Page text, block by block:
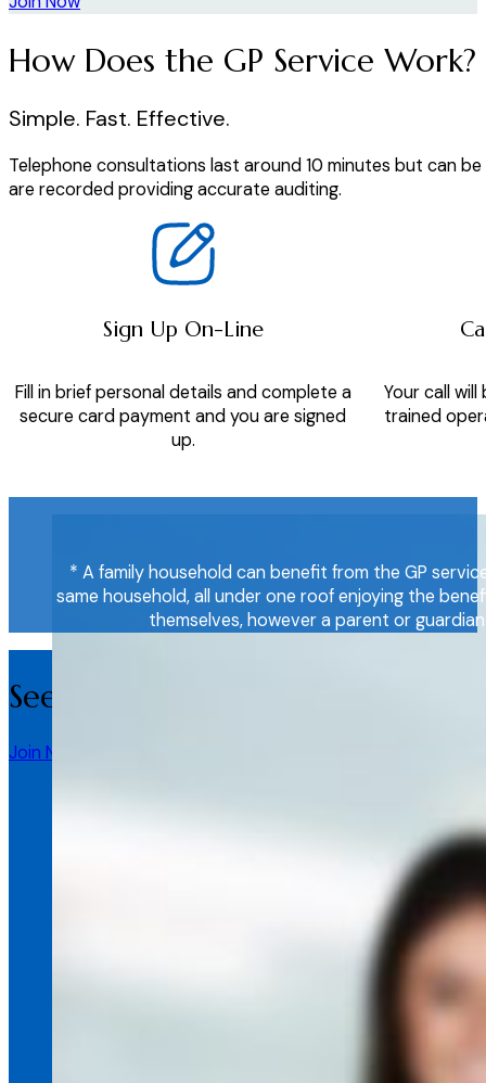
How Does the GP Service Work?
Simple. Fast. Effective.
Telephone consultations last around 10 minutes but can be
are recorded providing accurate auditing.
Sign Up On-Line
Fill in brief personal details and complete a
secure card payment and you are signed
up.
Your call
trained
* A family household can benefit from the GP
same household, all under one roof enjoying the
themselves, however a parent or
See more information here
Join Now